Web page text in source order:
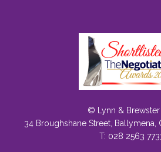
© Lynn & Brewster
34 Broughshane Street, Ballymena,
T: 028 2563